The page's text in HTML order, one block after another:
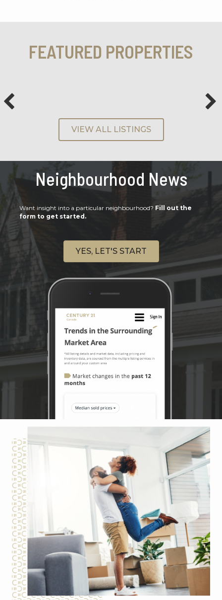
FEATURED PROPERTIES
VIEW ALL LISTINGS
Neighbourhood News
Want insight into a particular neighbourhood? Fill out the
form to get started.
YES, LET'S START